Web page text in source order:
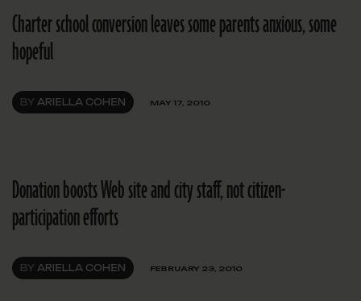
Charter school conversion leaves some parents anxious, some
hopeful
BY ARIELLA COHEN MAY 17, 2010
Donation boosts Web site and city staff, not citizen-
participation efforts
BY ARIELLA COHEN FEBRUARY 23, 2010